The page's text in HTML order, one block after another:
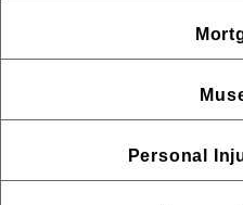
Personal